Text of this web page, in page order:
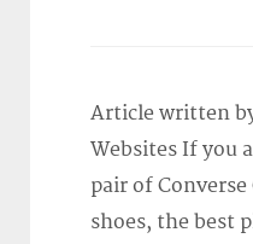
Article written
Websites If you
pair of
shoes, the best